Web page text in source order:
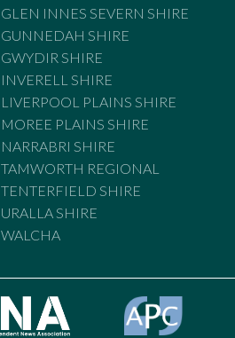
GLEN INNES SEVERN SHIRE
GUNNEDAH SHIRE
GWYDIR SHIRE
INVERELL SHIRE
LIVERPOOL PLAINS SHIRE
MOREE PLAINS SHIRE
NARRABRI SHIRE
TAMWORTH REGIONAL
TENTERFIELD SHIRE
URALLA SHIRE
WALCHA